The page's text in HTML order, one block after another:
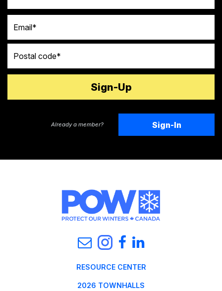
Already a member? Sign-In
RESOURCE CENTER
2026 TOWNHALLS